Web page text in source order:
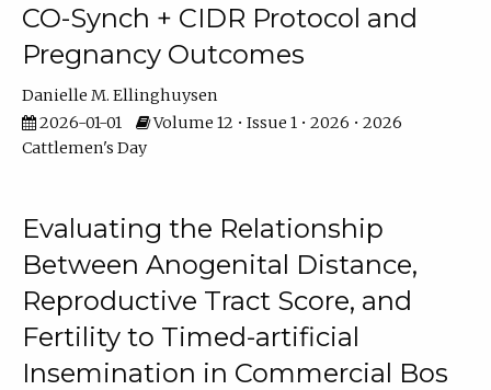
CO-Synch + CIDR Protocol and
Pregnancy Outcomes
Danielle M. Ellinghuysen
2026-01-01
Volume 12 • Issue 1 • 2026 • 2026
Cattlemen's Day
Evaluating the Relationship
Between Anogenital Distance,
Reproductive Tract Score, and
Fertility to Timed-artificial
Insemination in Commercial Bos